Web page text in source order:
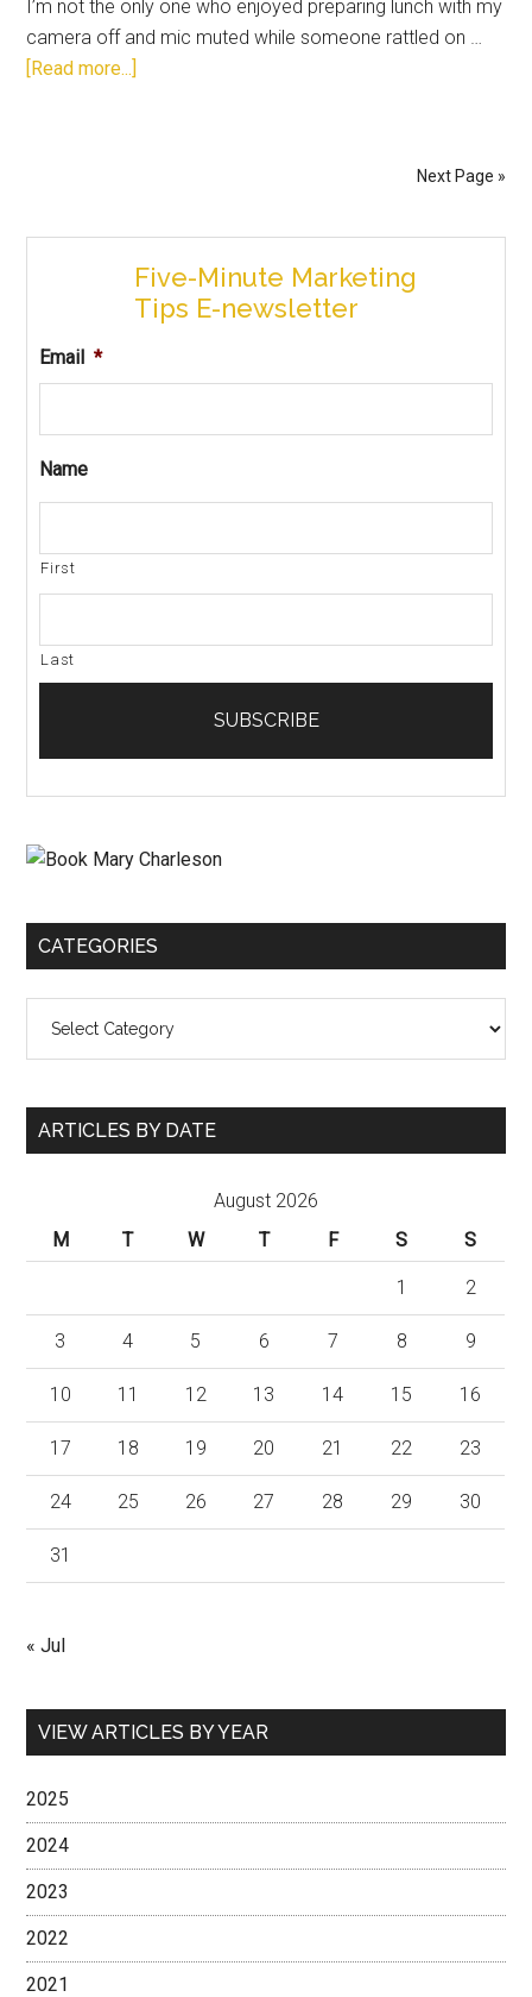
I’m not the only one who enjoyed preparing lunch with my
camera off and mic muted while someone rattled on …
[Read more...]
Next Page »
Five-Minute Marketing
Tips E-newsletter
Email *
Name
First
Last
CATEGORIES
ARTICLES BY DATE
August 2026
M
T W T F S S
1 2
3 4 5 6 7 8 9
10 11 12 13 14 15 16
17 18 19 20 21 22 23
24 25 26 27 28 29 30
31
« Jul
VIEW ARTICLES BY YEAR
2025
2024
2023
2022
2021